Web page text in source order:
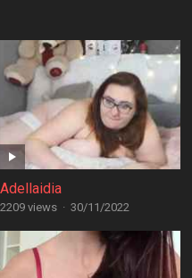
Adellaidia
2209 views · 30/11/2022